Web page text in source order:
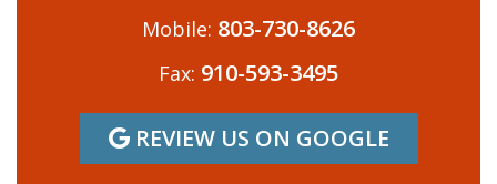
Mobile: 803-730-8626
Fax: 910-593-3495
REVIEW US ON GOOGLE